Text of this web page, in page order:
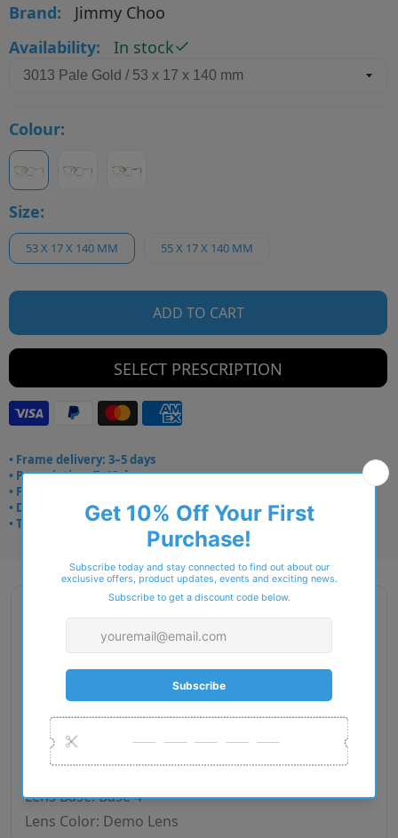
Brand:
Jimmy Choo
Availability:
In stock
Colour:
Size:
53 X 17 X 140 MM 55 X 17 X 140 MM
ADD TO CART
SELECT PRESCRIPTION
• Frame delivery: 3–5 days
• Prescription: 7–10 days
• Free UK delivery over £49
• Dispatched from Barkingside
• Trusted online for 15+ years
Gender: Woman
Exact Size: M
Front Material: Metal
Geofit: Adjustable Nosepads
Shape: Pillow
Temple Material: Metal
Lens Base: Base 4
Lens Color: Demo Lens